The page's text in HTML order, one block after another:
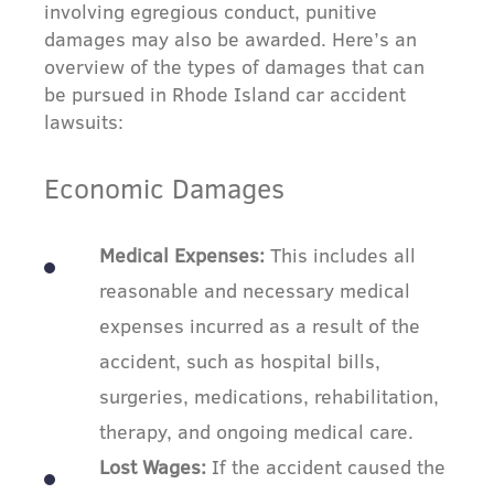
involving egregious conduct, punitive
damages may also be awarded. Here’s an
overview of the types of damages that can
be pursued in Rhode Island car accident
lawsuits:
Economic Damages
Medical Expenses: This includes all
reasonable and necessary medical
expenses incurred as a result of the
accident, such as hospital bills,
surgeries, medications, rehabilitation,
therapy, and ongoing medical care.
Lost Wages: If the accident caused the